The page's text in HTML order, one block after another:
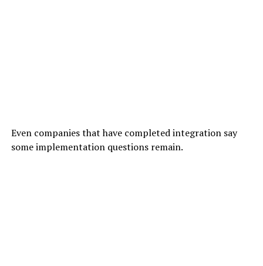
Even companies that have completed integration say
some implementation questions remain.